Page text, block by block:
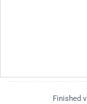
Finished